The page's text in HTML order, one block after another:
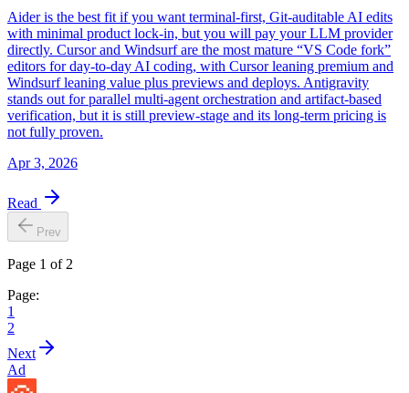
Aider is the best fit if you want terminal-first, Git-auditable AI edits
with minimal product lock-in, but you will pay your LLM provider
directly. Cursor and Windsurf are the most mature “VS Code fork”
editors for day-to-day AI coding, with Cursor leaning premium and
Windsurf leaning value plus previews and deploys. Antigravity
stands out for parallel multi-agent orchestration and artifact-based
verification, but it is still preview-stage and its long-term pricing is
not fully proven.
Apr 3, 2026
Read
Prev
Page 1 of 2
Page:
1
2
Next
Ad